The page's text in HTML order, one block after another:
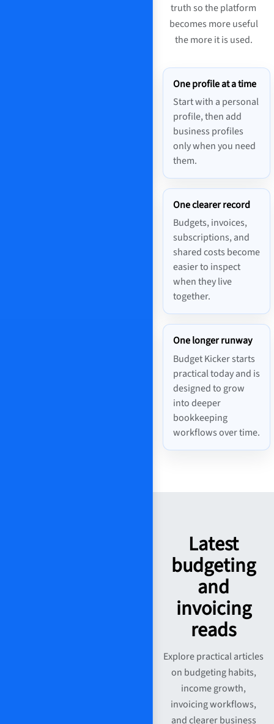
truth so the platform
becomes more useful
the more it is used.
One profile at a time
Start with a personal
profile, then add
business profiles
only when you need
them.
One clearer record
Budgets, invoices,
subscriptions, and
shared costs become
easier to inspect
when they live
together.
One longer runway
Budget Kicker starts
practical today and is
designed to grow
into deeper
bookkeeping
workflows over time.
Latest
budgeting
and
invoicing
reads
Explore practical articles
on budgeting habits,
income growth,
invoicing workflows,
and clearer business